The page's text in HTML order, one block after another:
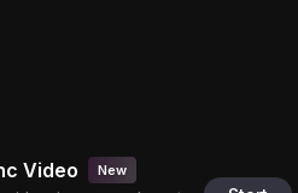
Video New